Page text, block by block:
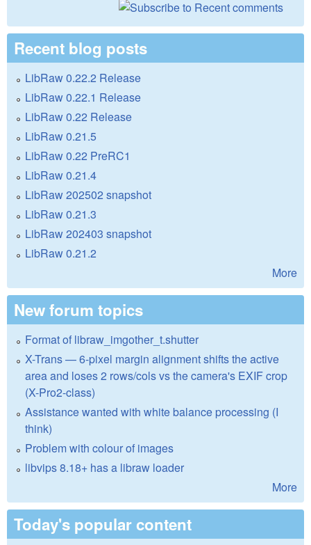
Recent blog posts
LibRaw 0.22.2 Release
LibRaw 0.22.1 Release
LibRaw 0.22 Release
LibRaw 0.21.5
LibRaw 0.22 PreRC1
LibRaw 0.21.4
LibRaw 202502 snapshot
LibRaw 0.21.3
LibRaw 202403 snapshot
LibRaw 0.21.2
More
New forum topics
Format of libraw_imgother_t.shutter
X-Trans — 6-pixel margin alignment shifts the active
area and loses 2 rows/cols vs the camera's EXIF crop
(X-Pro2-class)
Assistance wanted with white balance processing (I
think)
Problem with colour of images
libvips 8.18+ has a libraw loader
More
Today's popular content